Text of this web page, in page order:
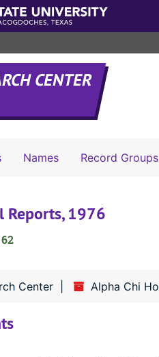
CENTER
Names Record Groups
Reports, 1976
Center Alpha Chi